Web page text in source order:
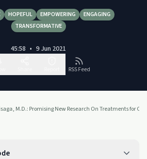
HOPEFUL EMPOWERING
ENGAGING
TRANSFORMATIVE
45:58 • 9 Jun 2021
RSS Feed
M.D.: Promising New Research On Treatments for